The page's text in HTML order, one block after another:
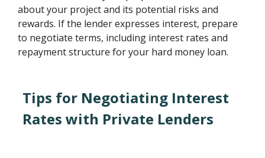
about your project and its potential risks and
rewards. If the lender expresses interest, prepare
to negotiate terms, including interest rates and
repayment structure for your hard money loan.
Tips for Negotiating Interest
Rates with Private Lenders